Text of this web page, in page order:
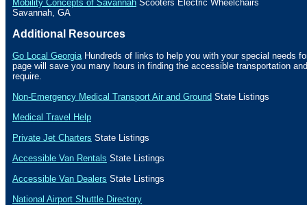
Mobility Concepts of Savannah Scooters Electric Wheelchairs
Savannah GA
Additional Resources
Go Local Georgia Hundreds of links to help you with your special needs
page will save you many hours in finding the accessible transportation
require.
Non-Emergency Medical Transport Air and Ground State Listings
Medical Travel Help
Private Jet Charters State Listings
Accessible Van Rentals State Listings
Accessible Van Dealers State Listings
National Airport Shuttle Directory